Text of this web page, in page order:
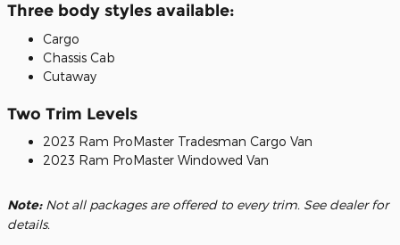
Three body styles available:
Cargo
Chassis Cab
Cutaway
Two Trim Levels
2023 Ram ProMaster Tradesman Cargo Van
2023 Ram ProMaster Windowed Van
Note:Not all packages are offered to every trim. See dealer for
details.